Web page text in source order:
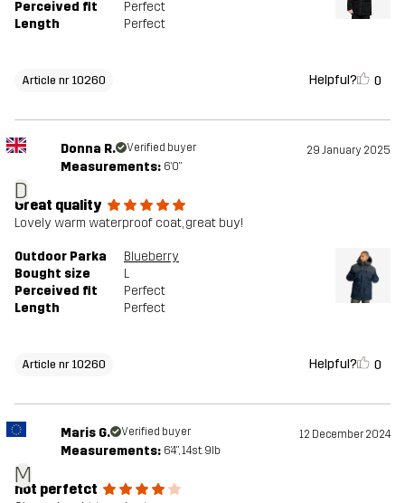
Perceived fit
Perfect
Length
Perfect
Article nr 10260 Helpful? 0
D
Donna R. Verified buyer 29 January 2025
Measurements: 6'0"
Great quality
Lovely warm waterproof coat, great buy!
Outdoor Parka
Blueberry
Bought size
L
Perceived fit
Perfect
Length
Perfect
Article nr 10260 Helpful? 0
M
Maris G. Verified buyer 12 December 2024
Measurements: 6'4", 14st. 9lb
not perfetct